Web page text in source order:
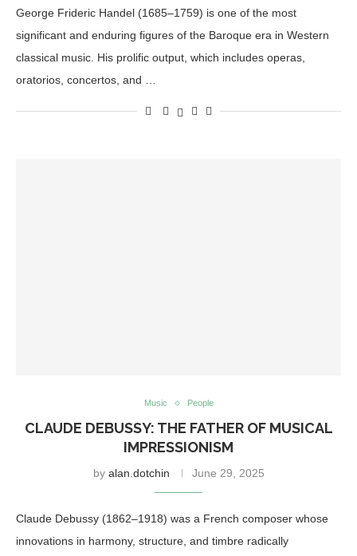
George Frideric Handel (1685–1759) is one of the most
significant and enduring figures of the Baroque era in Western
classical music. His prolific output, which includes operas,
oratorios, concertos, and …
Music People
CLAUDE DEBUSSY: THE FATHER OF MUSICAL
IMPRESSIONISM
by alan.dotchin June 29, 2025
Claude Debussy (1862–1918) was a French composer whose
innovations in harmony, structure, and timbre radically